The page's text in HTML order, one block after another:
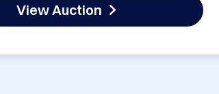
View Auction